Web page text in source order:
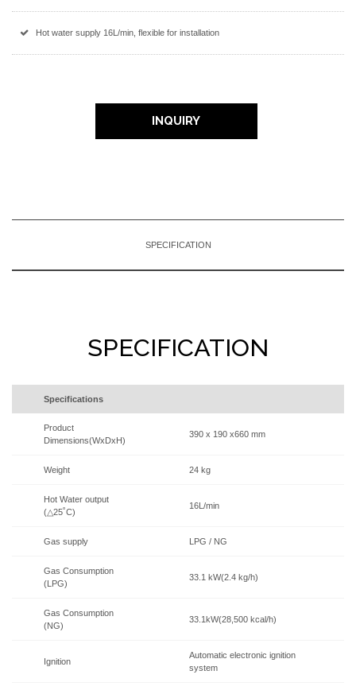
Hot water supply 16L/min, flexible for installation
INQUIRY
SPECIFICATION
SPECIFICATION
Specifications
Product
Dimensions(WxDxH)
390 x 190 x660 mm
Weight 24 kg
Hot Water output
(△25˚C)
16L/min
Gas supply LPG / NG
Gas Consumption
(LPG)
33.1 kW(2.4 kg/h)
Gas Consumption
(NG)
33.1kW(28,500 kcal/h)
Ignition
Automatic electronic ignition
system